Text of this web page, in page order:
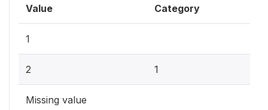
Value Category
1
2 1
Missing value